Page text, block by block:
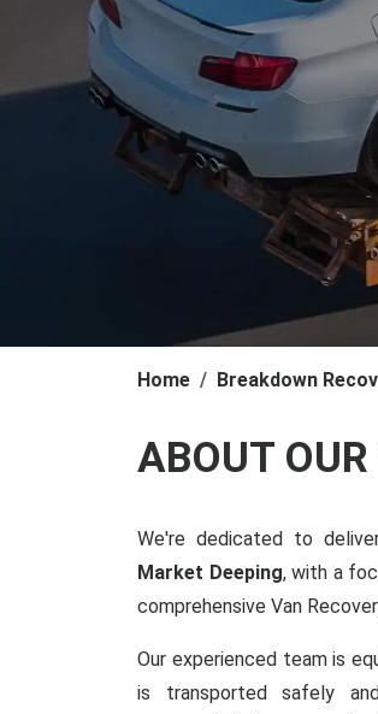
Home Breakdown
ABOUT OUR
We're dedicated to
Market Deeping, with a
comprehensive Van
Our experienced team is
is transported safely